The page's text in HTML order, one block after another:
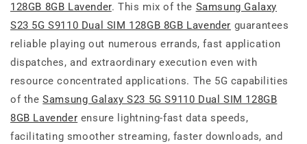
128GB 8GB Lavender. This mix of the Samsung Galaxy
S23 5G S9110 Dual SIM 128GB 8GB Lavender guarantees
reliable playing out numerous errands, fast application
dispatches, and extraordinary execution even with
resource concentrated applications. The 5G capabilities
of theSamsung Galaxy S23 5G S9110 Dual SIM 128GB
8GB Lavender ensure lightning-fast data speeds,
facilitating smoother streaming, faster downloads, and